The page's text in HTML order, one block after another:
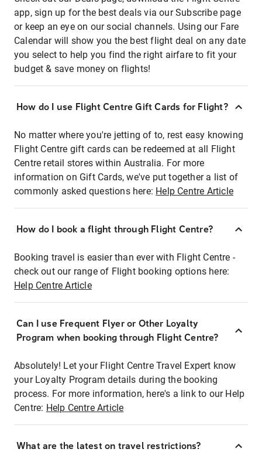
app, sign up for the best deals via our Subscribe page
or keep an eye on our social channels. Using our Fare
Calendar will show you the best flight deal on any date
you select to help you find the right airfare to fit your
budget & save money on flights!
How do I use Flight Centre Gift Cards for Flight?
No matter where you're jetting of to, rest easy knowing
Flight Centre gift cards can be redeemed at all Flight
Centre retail stores within Australia. For more
information on Gift Cards, we've put together a list of
commonly asked questions here: Help Centre Article
How do I book a flight through Flight Centre?
Booking travel is easier than ever with Flight Centre -
check out our range of Flight booking options here:
Help Centre Article
Can I use Frequent Flyer or Other Loyalty
Program when booking through Flight Centre?
Absolutely! Let your Flight Centre Travel Expert know
your Loyalty Program details during the booking
process. For more information, here's a link to our Help
Centre: Help Centre Article
What are the latest on travel restrictions?